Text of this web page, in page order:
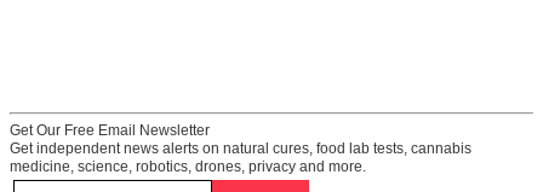
Get Our Free Email Newsletter
Get independent news alerts on natural cures, food lab tests, cannabis
medicine, science, robotics, drones, privacy and more.